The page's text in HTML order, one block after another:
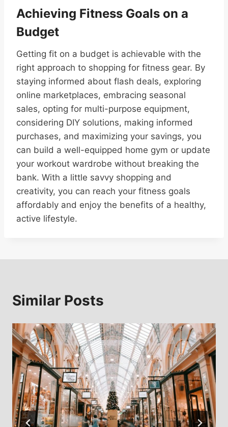
Achieving Fitness Goals on a
Budget
Getting fit on a budget is achievable with the
right approach to shopping for fitness gear. By
staying informed about flash deals, exploring
online marketplaces, embracing seasonal
sales, opting for multi-purpose equipment,
considering DIY solutions, making informed
purchases, and maximizing your savings, you
can build a well-equipped home gym or update
your workout wardrobe without breaking the
bank. With a little savvy shopping and
creativity, you can reach your fitness goals
affordably and enjoy the benefits of a healthy,
active lifestyle.
Similar Posts